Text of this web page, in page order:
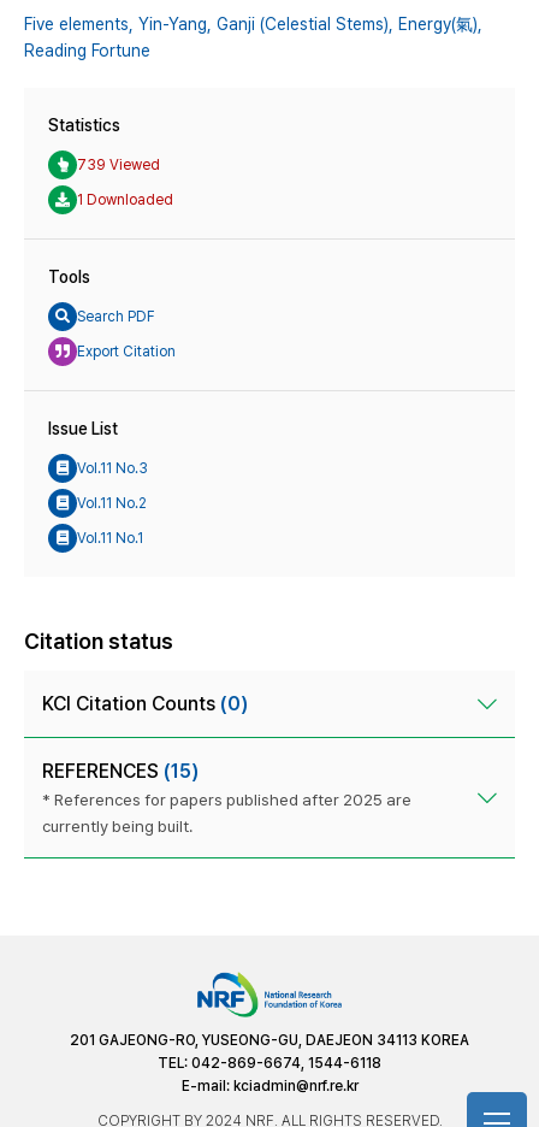
Five elements, Yin-Yang, Ganji (Celestial Stems), Energy(氣),
Reading Fortune
Statistics
739 Viewed
1 Downloaded
Tools
Search PDF
Export Citation
Issue List
Vol.11 No.3
Vol.11 No.2
Vol.11 No.1
Citation status
KCI Citation Counts (0)
REFERENCES (15)
* References for papers published after 2025 are
currently being built.
201 GAJEONG-RO, YUSEONG-GU, DAEJEON 34113 KOREA
TEL: 042-869-6674, 1544-6118
E-mail: kciadmin@nrf.re.kr
COPYRIGHT BY 2024 NRF. ALL RIGHTS RESERVED.